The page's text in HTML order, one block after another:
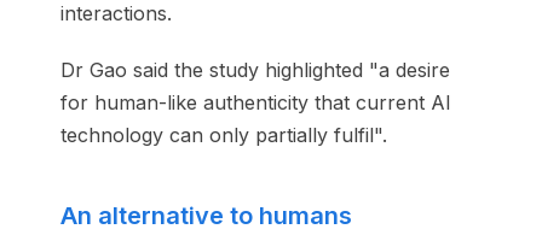
interactions.
Dr Gao said the study highlighted "a desire
for human-like authenticity that current AI
technology can only partially fulfil".
An alternative to humans